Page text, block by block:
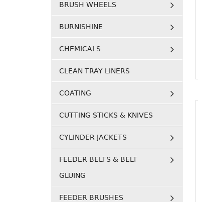
BRUSH WHEELS
BURNISHINE
CHEMICALS
CLEAN TRAY LINERS
COATING
CUTTING STICKS & KNIVES
CYLINDER JACKETS
FEEDER BELTS & BELT
GLUING
FEEDER BRUSHES